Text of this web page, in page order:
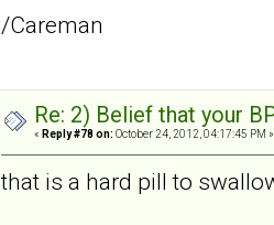
/Careman
Re: 2) Belief that your
« Reply #78 on: October 24, 2012, 04:17:45 PM »
that is a hard pill to